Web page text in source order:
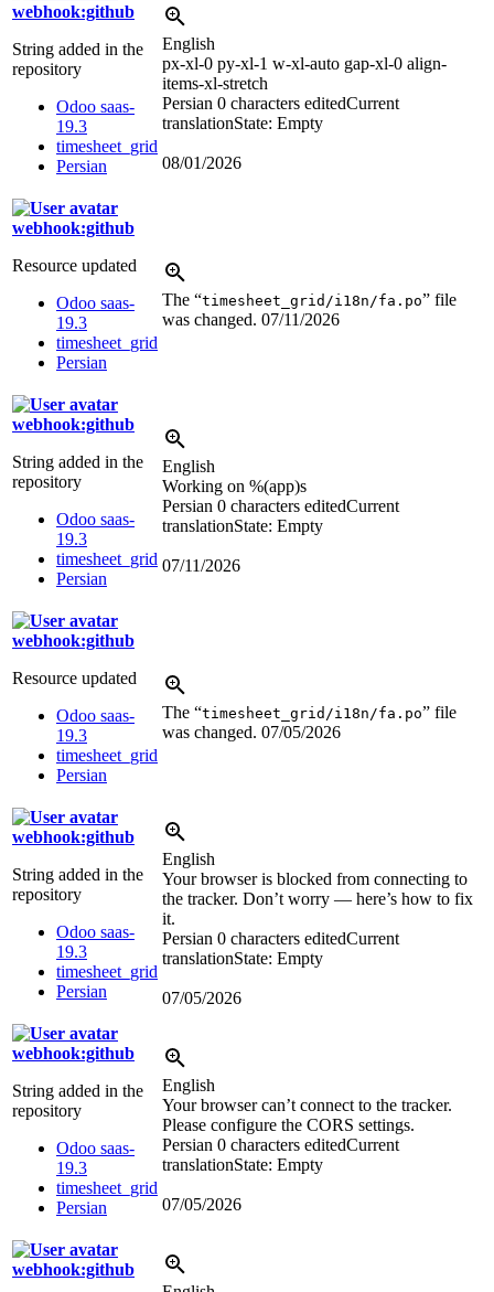
webhook:github
String added in the
repository
Odoo saas-
19.3
timesheet_grid
Persian
English
px-xl-0 py-xl-1 w-xl-auto gap-xl-0 align-
items-xl-stretch
Persian 0 characters editedCurrent
translationState: Empty
08/01/2026
webhook:github
Resource updated
Odoo saas-
19.3
timesheet_grid
Persian
The “timesheet_grid/i18n/fa.po” file
was changed. 07/11/2026
webhook:github
String added in the
repository
Odoo saas-
19.3
timesheet_grid
Persian
English
Working on %(app)s
Persian 0 characters editedCurrent
translationState: Empty
07/11/2026
webhook:github
Resource updated
Odoo saas-
19.3
timesheet_grid
Persian
The “timesheet_grid/i18n/fa.po” file
was changed. 07/05/2026
webhook:github
String added in the
repository
Odoo saas-
19.3
timesheet_grid
Persian
English
Your browser is blocked from connecting to
the tracker. Don’t worry — here’s how to fix
it.
Persian 0 characters editedCurrent
translationState: Empty
07/05/2026
webhook:github
String added in the
repository
Odoo saas-
19.3
timesheet_grid
Persian
English
Your browser can’t connect to the tracker.
Please configure the CORS settings.
Persian 0 characters editedCurrent
translationState: Empty
07/05/2026
webhook:github